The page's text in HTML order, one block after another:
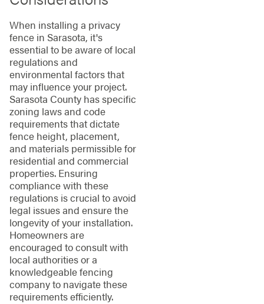
When installing a privacy
fence in Sarasota, it's
essential to be aware of local
regulations and
environmental factors that
may influence your project.
Sarasota County has specific
zoning laws and code
requirements that dictate
fence height, placement,
and materials permissible for
residential and commercial
properties. Ensuring
compliance with these
regulations is crucial to avoid
legal issues and ensure the
longevity of your installation.
Homeowners are
encouraged to consult with
local authorities or a
knowledgeable fencing
company to navigate these
requirements efficiently.